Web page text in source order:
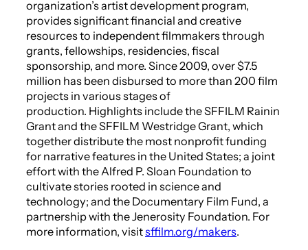
organization’s artist development program,
provides significant financial and creative
resources to independent filmmakers through
grants, fellowships, residencies, fiscal
sponsorship, and more. Since 2009, over $7.5
million has been disbursed to more than 200 film
projects in various stages of
production. Highlights include the SFFILM Rainin
Grant and the SFFILM Westridge Grant, which
together distribute the most nonprofit funding
for narrative features in the United States; a joint
effort with the Alfred P. Sloan Foundation to
cultivate stories rooted in science and
technology; and the Documentary Film Fund, a
partnership with the Jenerosity Foundation. For
more information, visitsffilm.org/makers.